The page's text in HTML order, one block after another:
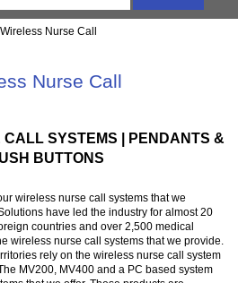
Nurse Call
Nurse Call
SYSTEMS | PENDANTS &
BUTTONS
wireless nurse call systems that we
have led the industry for almost 20
countries and over 2,500 medical
wireless nurse call systems that we provide.
rely on the wireless nurse call system
MV200, MV400 and a PC based system